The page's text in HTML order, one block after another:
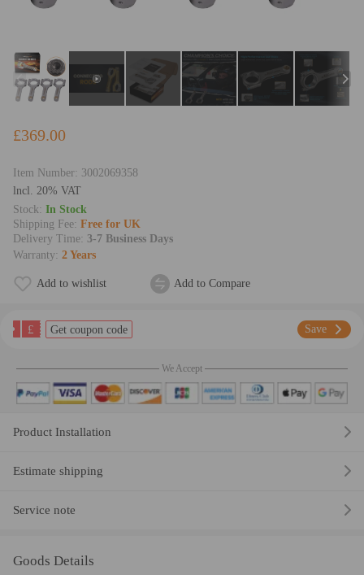
£369.00
Item Number: 3002069358
lncl. 20% VAT
Stock: In Stock
Shipping Fee: Free for UK
Delivery Time: 3-7 Business Days
Warranty: 2 Years
Add to wishlist Add to Compare
£ Get coupon code Save
We Accept
Product Installation
Estimate shipping
Service note
Goods Details